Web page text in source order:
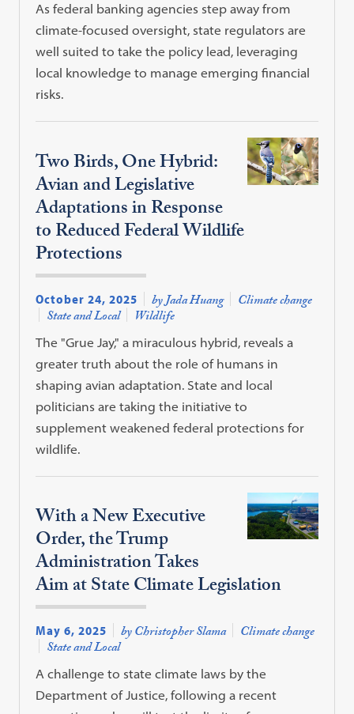
As federal banking agencies step away from
climate-focused oversight, state regulators are
well suited to take the policy lead, leveraging
local knowledge to manage emerging financial
risks.
Two Birds, One Hybrid:
Avian and Legislative
Adaptations in Response
to Reduced Federal Wildlife
Protections
October 24, 2025 by Jada Huang Climate change
State and Local Wildlife
The "Grue Jay," a miraculous hybrid, reveals a
greater truth about the role of humans in
shaping avian adaptation. State and local
politicians are taking the initiative to
supplement weakened federal protections for
wildlife.
With a New Executive
Order, the Trump
Administration Takes
Aim at State Climate Legislation
May 6, 2025 by Christopher Slama Climate change
State and Local
A challenge to state climate laws by the
Department of Justice, following a recent